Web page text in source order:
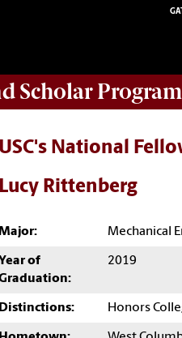
Scholar
USC's National
Lucy Rittenberg
Mechanical
of
2019
Distinctions: Honors